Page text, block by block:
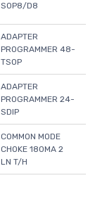
SOP8/D8
ADAPTER
PROGRAMMER 48-
TSOP
ADAPTER
PROGRAMMER 24-
SDIP
COMMON MODE
CHOKE 180MA 2
LN T/H